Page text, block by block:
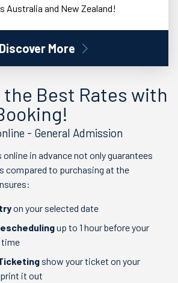
Australia and New Zealand!
Discover More
the Best Rates with
- General Admission
in advance not only guarantees
compared to purchasing at the
on your selected date
up to 1 hour before your
time
show your ticket on your
it out